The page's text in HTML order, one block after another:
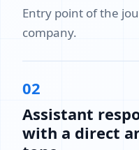
Entry point of the
company.
02
Assistant
with a direct